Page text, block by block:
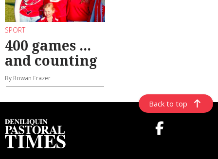
SPORT
400 games ...
and counting
By Rowan Frazer
Back to top